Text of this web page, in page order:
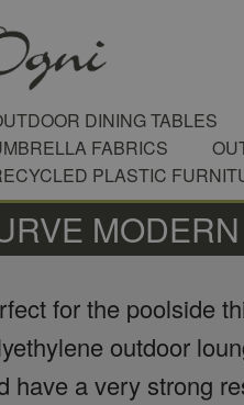
DINING TABLES
FABRICS
PLASTIC
for the poolside
outdoor
have a very strong